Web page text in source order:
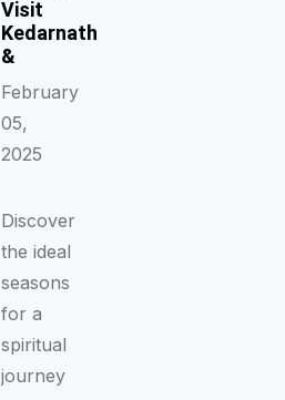
Visit
Kedarnath
&
February
05,
2025
Discover
the ideal
seasons
for a
spiritual
journey